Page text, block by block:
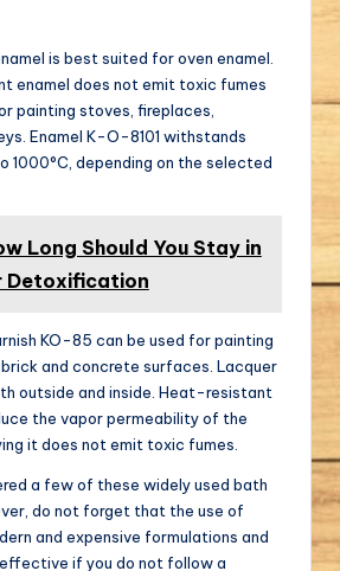
is best suited for oven enamel.
enamel does not emit toxic fumes
painting stoves, fireplaces,
Enamel K-O-8101 withstands
1000°C, depending on the selected
Long Should You Stay in
Detoxification
KO-85 can be used for painting
and concrete surfaces. Lacquer
outside and inside. Heat-resistant
the vapor permeability of the
it does not emit toxic fumes.
a few of these widely used bath
do not forget that the use of
and expensive formulations and
if you do not follow a